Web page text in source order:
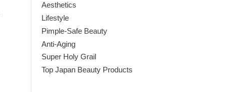
Aesthetics
Lifestyle
Pimple-Safe Beauty
Anti-Aging
Super Holy Grail
Top Japan Beauty Products